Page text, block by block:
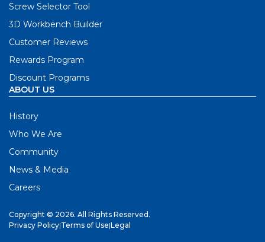
Screw Selector Tool
3D Workbench Builder
Customer Reviews
Rewards Program
Discount Programs
ABOUT US
History
Who We Are
Community
News & Media
Careers
Copyright © 2026. All Rights Reserved.
Privacy Policy|Terms of Use|Legal